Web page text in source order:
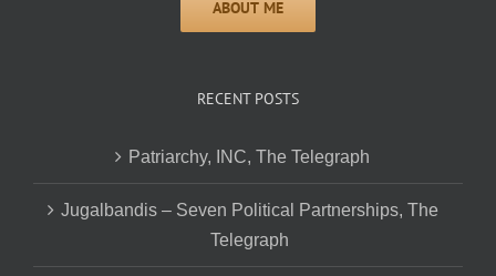
RECENT POSTS
Patriarchy, INC, The Telegraph
Jugalbandis – Seven Political Partnerships, The
Telegraph